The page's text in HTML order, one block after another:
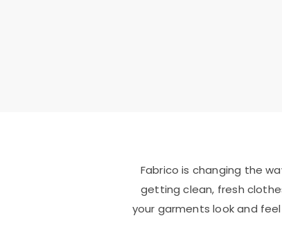
Fabrico is changing the
getting clean, fresh
your garments look and